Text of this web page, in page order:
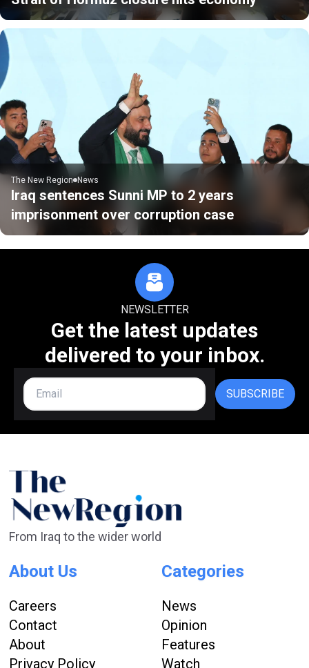
The New Region News
Iraq sentences Sunni MP to 2 years
imprisonment over corruption case
NEWSLETTER
Get the latest updates
delivered to your inbox.
SUBSCRIBE
From Iraq to the wider world
About Us
Careers
Contact
About
Privacy Policy
Categories
News
Opinion
Features
Watch